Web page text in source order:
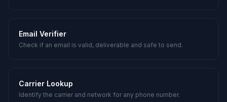
Email Verifier
Check if an email is valid, deliverable and safe to send.
Carrier Lookup
Identify the carrier and network for any phone number.